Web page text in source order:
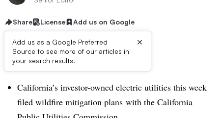
Share License Add us on Google
Add us as a Google Preferred
Source to see more of our articles in
your search results.
×
Dive Brief:
California’s investor-owned electric utilities this week
filed wildfire mitigation plans with the California